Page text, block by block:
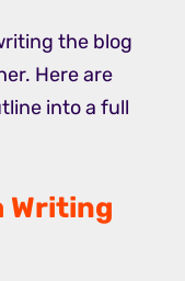
the blog
Here are
into a full
Writing